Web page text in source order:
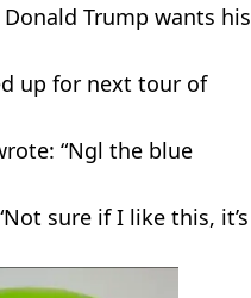
Trump wants his
up for next tour of
“Ngl the blue
sure if I like this, it’s